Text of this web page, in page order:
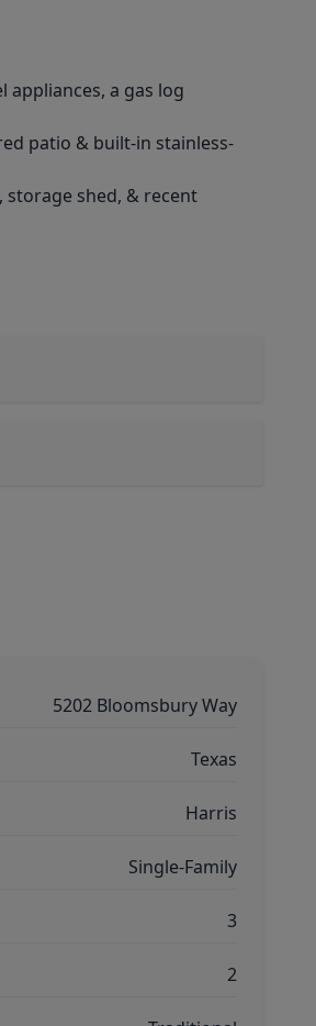
a gas log
patio & built-in stainless-
shed, & recent
5202 Bloomsbury Way
Texas
Harris
Single-Family
3
2